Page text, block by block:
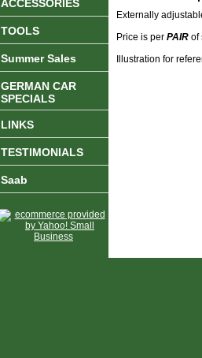
Externally
Price is per PAIR of
Illustration for
ACCESSORIES
TOOLS
Summer Sales
GERMAN CAR
SPECIALS
LINKS
TESTIMONIALS
Saab